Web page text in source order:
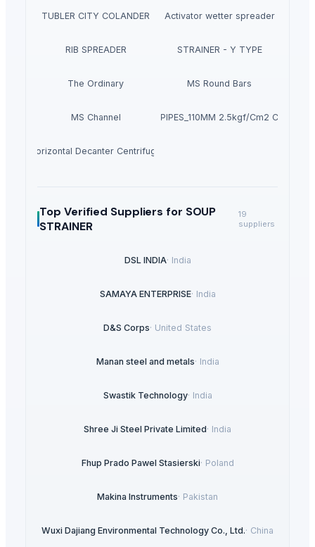
TUBLER CITY COLANDER Activator wetter spreader
RIB SPREADER STRAINER - Y TYPE
The Ordinary MS Round Bars
MS Channel PVC PIPES_110MM 2.5kgf/Cm2 Class I
Horizontal Decanter Centrifuge
Top Verified Suppliers for SOUP
STRAINER
19
suppliers
DSL INDIA· India
SAMAYA ENTERPRISE· India
D&S Corps· United States
Manan steel and metals· India
Swastik Technology· India
Shree Ji Steel Private Limited· India
Fhup Prado Pawel Stasierski· Poland
Makina Instruments· Pakistan
Wuxi Dajiang Environmental Technology Co., Ltd.· China